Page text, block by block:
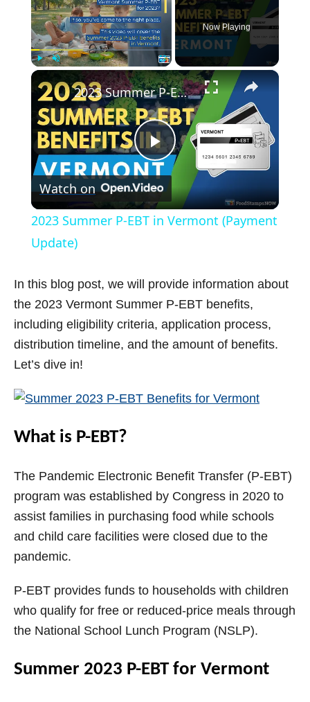
Fullscreen
Now Playing
×
P
l
y
V
d
o
2023 Summer P-EBT in Vermont (Payment Update)
Watch on
2023 Summer P-EBT in Vermont (Payment
Update)
In this blog post, we will provide information about
the 2023 Vermont Summer P-EBT benefits,
including eligibility criteria, application process,
distribution timeline, and the amount of benefits.
Let’s dive in!
What is P-EBT?
The Pandemic Electronic Benefit Transfer (P-EBT)
program was established by Congress in 2020 to
assist families in purchasing food while schools
and child care facilities were closed due to the
pandemic.
P-EBT provides funds to households with children
who qualify for free or reduced-price meals through
the National School Lunch Program (NSLP).
Summer 2023 P-EBT for Vermont